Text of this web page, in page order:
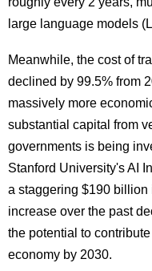
large language models
Meanwhile, the costof
declined by 99.5% from
massively more
substantial capital from
governments is being
Stanford University's AI
a staggering $190 billion
increase over the past
the potential to
economy by 2030.